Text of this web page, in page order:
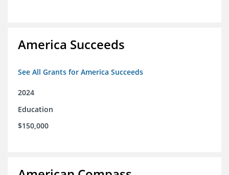
America Succeeds
See All Grants for America Succeeds
2024
Education
$150,000